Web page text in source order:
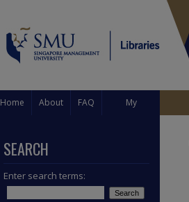
Home About FAQ My
SEARCH
Enter search terms: